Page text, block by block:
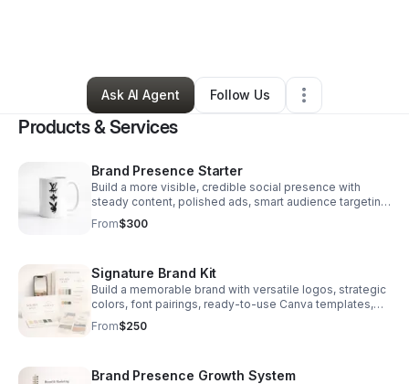
10 Connections•86 Followers
Ask AI Agent
Follow Us
Products & Services
Brand Presence Starter
Build a more visible, credible social presence with
steady content, polished ads, smart audience targeting,
and monthly insights to improve results.
From$300
Signature Brand Kit
Build a memorable brand with versatile logos, strategic
colors, font pairings, ready-to-use Canva templates,
and clear brand guidelines in one streamlined package.
From$250
Brand Presence Growth System